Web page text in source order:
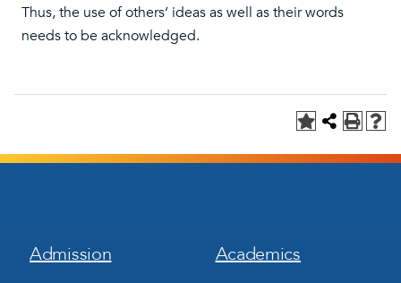
Thus, the use of others’ ideas as well as their words
needs to be acknowledged.
Footer
Menu
Admission
Footer
Menu
Academics